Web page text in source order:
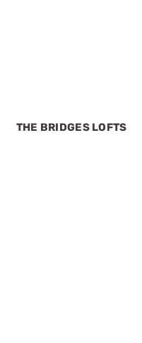
THE BRIDGES LOFTS